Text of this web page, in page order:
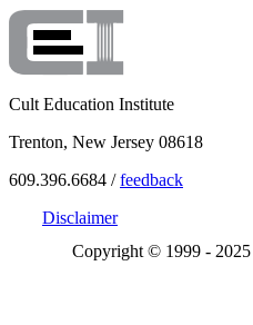
Cult Education Institute
Trenton, New Jersey 08618
609.396.6684 /feedback
Disclaimer
Copyright © 1999 - 2025